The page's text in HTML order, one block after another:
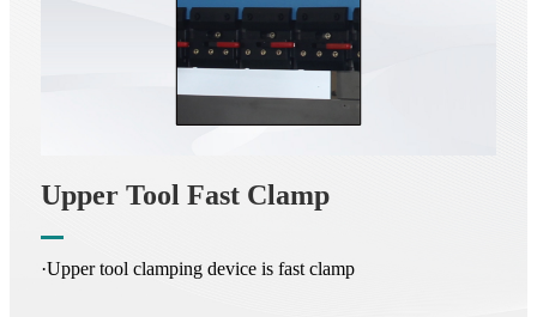
Upper Tool Fast Clamp
·Upper tool clamping device is fast clamp